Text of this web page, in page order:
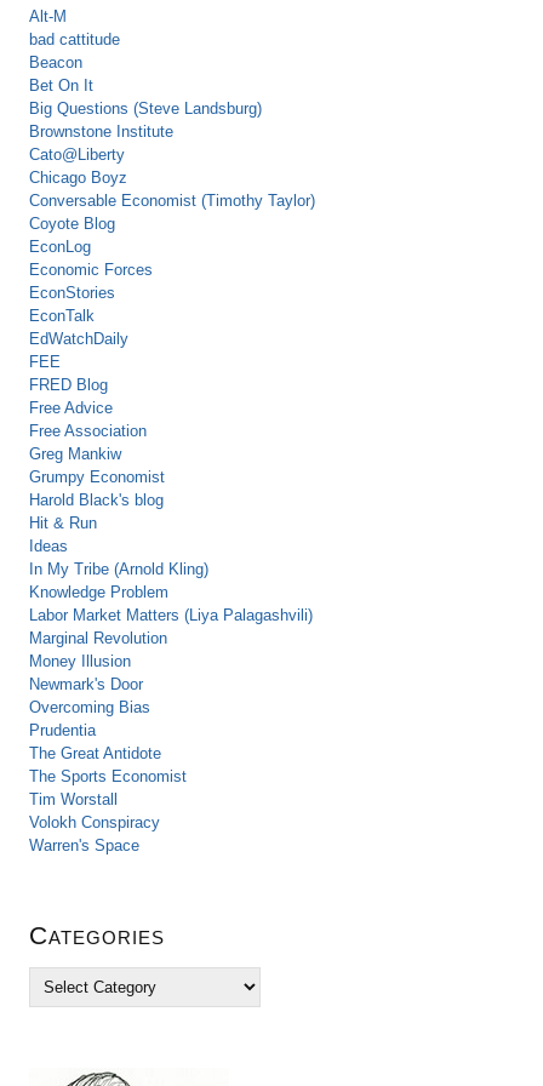
Alt-M
bad cattitude
Beacon
Bet On It
Big Questions (Steve Landsburg)
Brownstone Institute
Cato@Liberty
Chicago Boyz
Conversable Economist (Timothy Taylor)
Coyote Blog
EconLog
Economic Forces
EconStories
EconTalk
EdWatchDaily
FEE
FRED Blog
Free Advice
Free Association
Greg Mankiw
Grumpy Economist
Harold Black's blog
Hit & Run
Ideas
In My Tribe (Arnold Kling)
Knowledge Problem
Labor Market Matters (Liya Palagashvili)
Marginal Revolution
Money Illusion
Newmark's Door
Overcoming Bias
Prudentia
The Great Antidote
The Sports Economist
Tim Worstall
Volokh Conspiracy
Warren's Space
Categories